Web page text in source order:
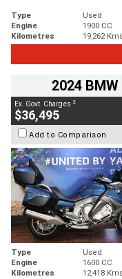
Type Used
Engine
1900 CC
Kilometres
19,262
2024
Ex. Govt. Charges 2
$36,495
Add to Comparison
Type Used
Engine
1600 CC
Kilometres
12,418